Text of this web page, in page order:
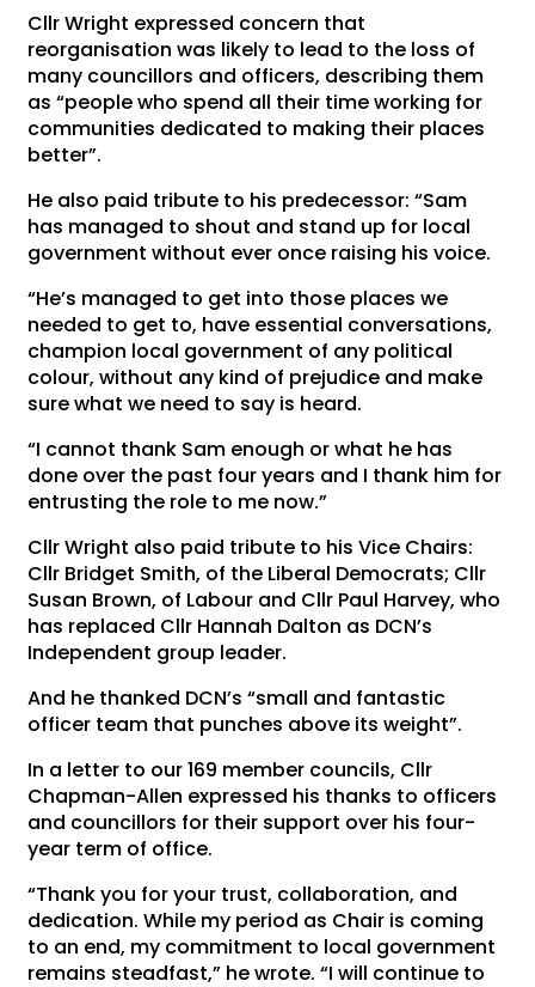
Cllr Wright expressed concern that
reorganisation was likely to lead to the loss of
many councillors and officers, describing them
as “people who spend all their time working for
communities dedicated to making their places
better”.
He also paid tribute to his predecessor: “Sam
has managed to shout and stand up for local
government without ever once raising his voice.
“He’s managed to get into those places we
needed to get to, have essential conversations,
champion local government of any political
colour, without any kind of prejudice and make
sure what we need to say is heard.
“I cannot thank Sam enough or what he has
done over the past four years and I thank him for
entrusting the role to me now.”
Cllr Wright also paid tribute to his Vice Chairs:
Cllr Bridget Smith, of the Liberal Democrats; Cllr
Susan Brown, of Labour and Cllr Paul Harvey, who
has replaced Cllr Hannah Dalton as DCN’s
Independent group leader.
And he thanked DCN’s “small and fantastic
officer team that punches above its weight”.
In a letter to our 169 member councils, Cllr
Chapman-Allen expressed his thanks to officers
and councillors for their support over his four-
year term of office.
“Thank you for your trust, collaboration, and
dedication. While my period as Chair is coming
to an end, my commitment to local government
remains steadfast,” he wrote. “I will continue to